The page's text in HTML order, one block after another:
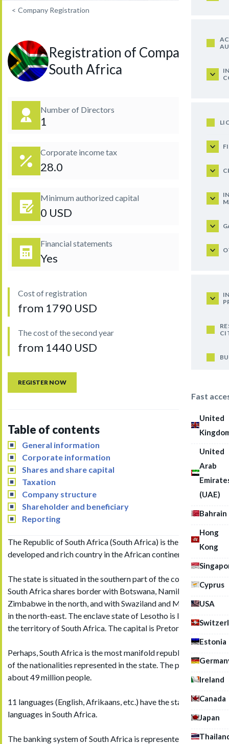
Fast
United
United
Arab
(UAE)
Bahrain
Hong
Kong
Cyprus
USA
Estonia
Ireland
Canada
Japan
< Company Registration
Registration of Company in
South Africa
Number of Directors
1
Corporate income tax
28.0
Minimum authorized capital
0 USD
Financial statements
Yes
Cost of registration
from 1790 USD
The cost of the second year
from 1440 USD
REGISTER NOW
Table of contents
General information
Corporate information
Shares and share capital
Taxation
Company structure
Shareholder and beneficiary
Reporting
The Republic of South Africa (South Africa) is the most
developed and rich country in the African continent.
The state is situated in the southern part of the continent.
South Africa shares border with Botswana, Namibia and
Zimbabwe in the north, and with Swaziland and Mozambique
in the north-east. The enclave state of Lesotho is located in
the territory of South Africa. The capital is Pretoria.
Perhaps, South Africa is the most manifold republic in terms
of the nationalities represented in the state. The population is
about 49 million people.
11 languages (English, Afrikaans, etc.) have the status of state
languages in South Africa.
The banking system of South Africa is represented by the